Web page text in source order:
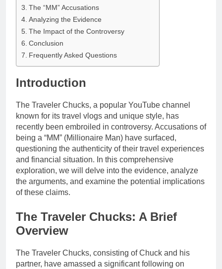
The “MM” Accusations
Analyzing the Evidence
The Impact of the Controversy
Conclusion
Frequently Asked Questions
Introduction
The Traveler Chucks, a popular YouTube channel
known for its travel vlogs and unique style, has
recently been embroiled in controversy. Accusations of
being a “MM” (Millionaire Man) have surfaced,
questioning the authenticity of their travel experiences
and financial situation. In this comprehensive
exploration, we will delve into the evidence, analyze
the arguments, and examine the potential implications
of these claims.
The Traveler Chucks: A Brief
Overview
The Traveler Chucks, consisting of Chuck and his
partner, have amassed a significant following on